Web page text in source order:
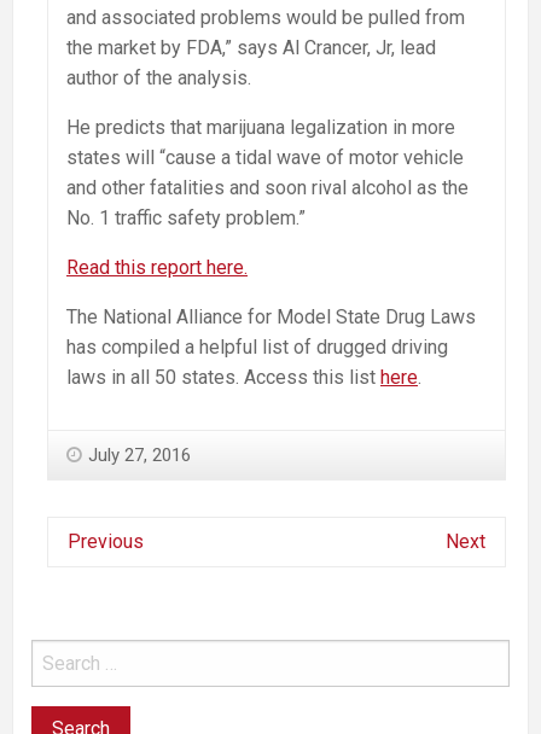
and associated problems would be pulled from
the market by FDA,” says Al Crancer, Jr, lead
author of the analysis.
He predicts that marijuana legalization in more
states will “cause a tidal wave of motor vehicle
and other fatalities and soon rival alcohol as the
No. 1 traffic safety problem.”
Read this report here.
The National Alliance for Model State Drug Laws
has compiled a helpful list of drugged driving
laws in all 50 states. Access this list here
July 27, 2016
Previous Next